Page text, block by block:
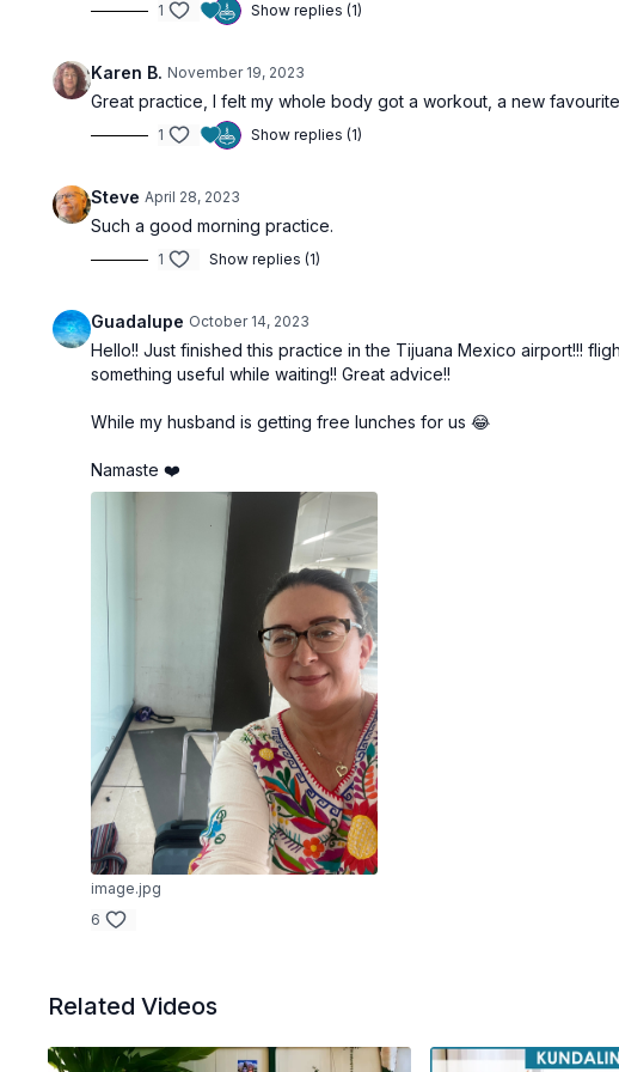
1 Show replies (1)
Karen B. November 19, 2023
Great practice, I felt my whole body got a workout, a new
1 Show replies (1)
Steve April 28, 2023
Such a good morning practice.
1 Show replies (1)
Guadalupe October 14, 2023
Hello!! Just finished this practice in the Tijuana Mexico airport!!!
something useful while waiting!! Great advice!!
While my husband is getting free lunches for us 😂
Namaste ❤️
image.jpg
6
Related Videos